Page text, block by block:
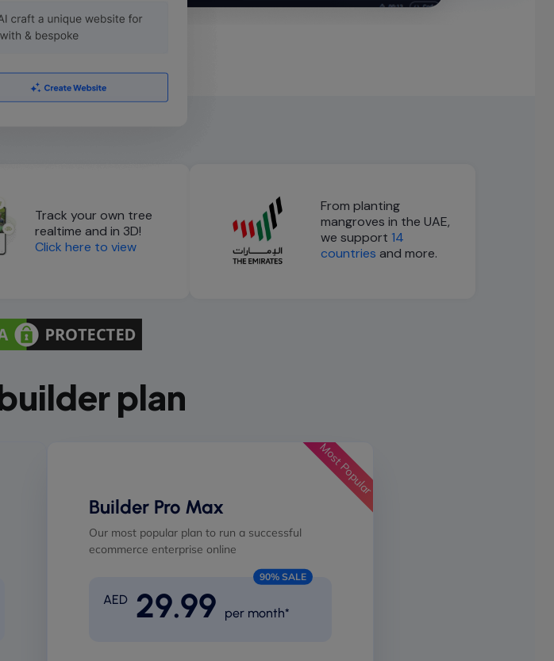
Track your own tree
realtime and in 3D!
Click here to view
From planting
mangroves in the UAE,
we support 14
countries and more.
plan
Builder Pro Max
Our most popular plan to run a successful
ecommerce enterprise online
AED 29.99 per month*
90% SALE
Most Popular